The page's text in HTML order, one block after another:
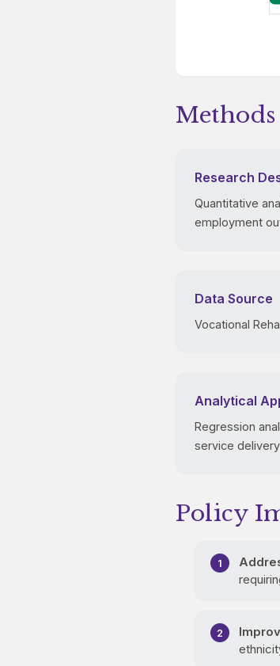
Methods
Research
Quantitative
employment
Data Source
Vocational
Analytical
Regression
service
Policy